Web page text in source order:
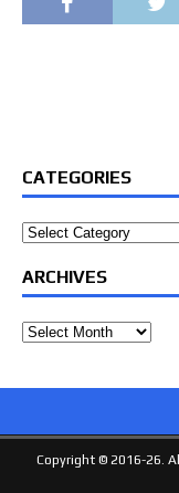
CATEGORIES
Categories
ARCHIVES
Archives
Copyright © 2016-26.